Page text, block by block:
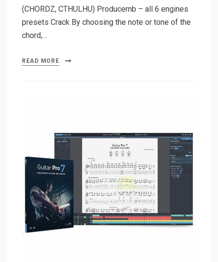
(CHORDZ, CTHULHU) Producernb – all 6 engines
presets Crack By choosing the note or tone of the
chord,…
READ MORE